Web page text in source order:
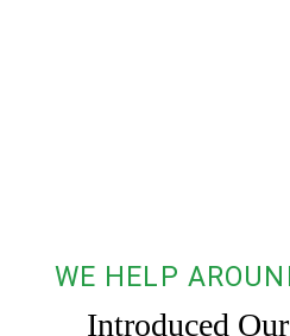
WE HELP
Introduced